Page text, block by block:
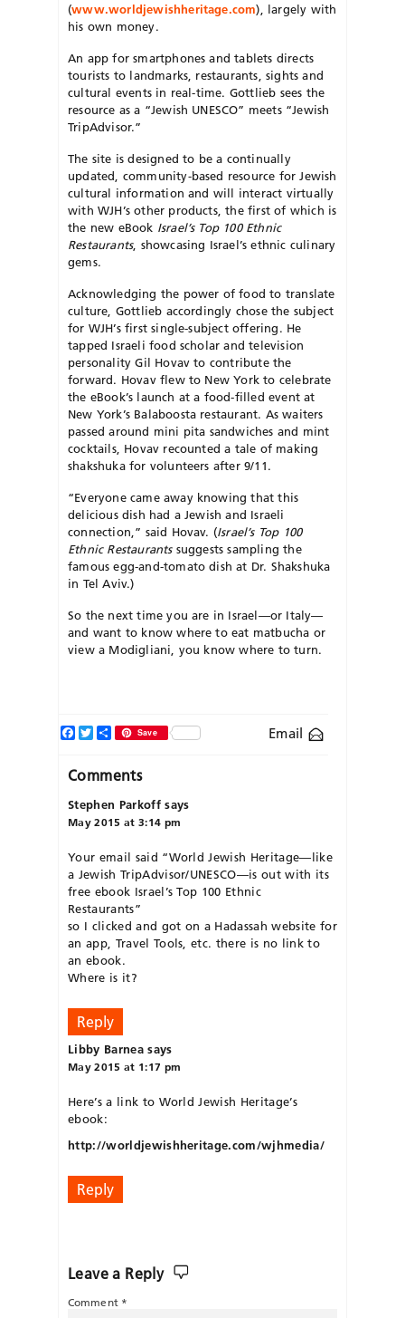
(www.worldjewishheritage.com), largely with
his own money.
An app for smartphones and tablets directs
tourists to landmarks, restaurants, sights and
cultural events in real-time. Gottlieb sees the
resource as a “Jewish UNESCO” meets “Jewish
TripAdvisor.”
The site is designed to be a continually
updated, community-based resource for Jewish
cultural information and will interact virtually
with WJH’s other products, the first of which is
the new eBook Israel’s Top 100 Ethnic
Restaurants, showcasing Israel’s ethnic culinary
gems.
Acknowledging the power of food to translate
culture, Gottlieb accordingly chose the subject
for WJH’s first single-subject offering. He
tapped Israeli food scholar and television
personality Gil Hovav to contribute the
forward. Hovav flew to New York to celebrate
the eBook’s launch at a food-filled event at
New York’s Balaboosta restaurant. As waiters
passed around mini pita sandwiches and mint
cocktails, Hovav recounted a tale of making
shakshuka for volunteers after 9/11.
“Everyone came away knowing that this
delicious dish had a Jewish and Israeli
connection,” said Hovav. (Israel’s Top 100
Ethnic Restaurantssuggests sampling the
famous egg-and-tomato dish at Dr. Shakshuka
in Tel Aviv.)
So the next time you are in Israel—or Italy—
and want to know where to eat matbucha or
view a Modigliani, you know where to turn.
Email
Facebook
TwitterShareSave
Comments
Stephen Parkoff says
May 2015 at 3:14 pm
Your email said “World Jewish Heritage—like
a Jewish TripAdvisor/UNESCO—is out with its
free ebook Israel’s Top 100 Ethnic
Restaurants”
so I clicked and got on a Hadassah website for
an app, Travel Tools, etc. there is no link to
an ebook.
Where is it?
Reply
Libby Barnea says
May 2015 at 1:17 pm
Here’s a link to World Jewish Heritage’s
ebook:
http://worldjewishheritage.com/wjhmedia/
Reply
Leave a Reply
Comment *